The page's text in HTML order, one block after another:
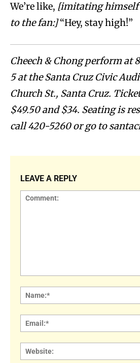
We’re like, [imitating himself
to the fan:]“Hey, stay high!”
Cheech & Chong perform at
5 at the Santa Cruz Civic
Church St., Santa Cruz.
$49.50 and $34. Seating is
call 420-5260 or go to
LEAVE A REPLY